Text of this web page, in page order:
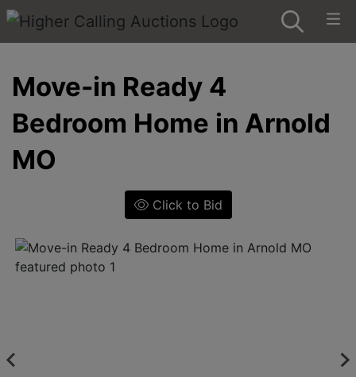
Move-in Ready 4
Bedroom Home in Arnold
MO
Click to Bid